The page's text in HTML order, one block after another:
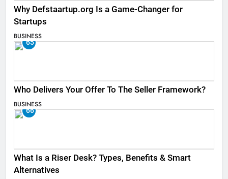
Why Defstaartup.org Is a Game-Changer for
Startups
BUSINESS
65
Who Delivers Your Offer To The Seller Framework​?
BUSINESS
66
What Is a Riser Desk? Types, Benefits & Smart
Alternatives